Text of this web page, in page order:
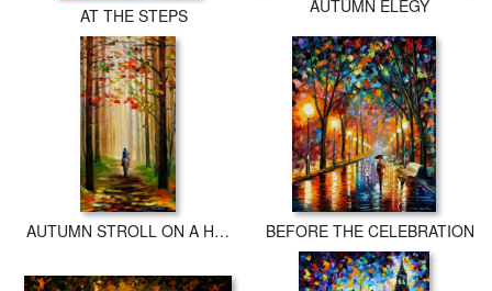
AT THE STEPS AUTUMN ELEGY
AUTUMN STROLL ON A HORSE BEFORE THE CELEBRATION